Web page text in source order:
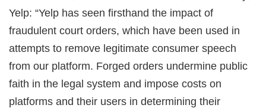
Yelp: “Yelp has seen firsthand the impact of
fraudulent court orders, which have been used in
attempts to remove legitimate consumer speech
from our platform. Forged orders undermine public
faith in the legal system and impose costs on
platforms and their users in determining their